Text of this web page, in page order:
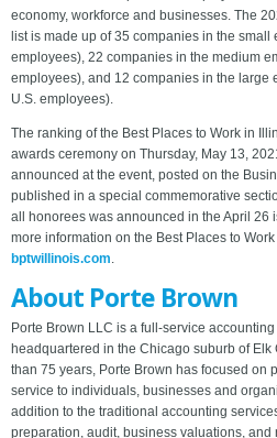
economy, workforce and businesses. The
list is made up of 35 companies in the
employees), 22 companies in the medium
employees), and 12 companies in the large
U.S. employees).
The ranking of the Best Places to Work in
awards ceremony on Thursday, May 13,
announced at the event, posted on the
published in a special commemorative
all honorees was announced in the April 26
more information on the Best Places to
bptwillinois.com.
About Porte Brown
Porte Brown LLC is a full-service
headquartered in the Chicago suburb of
than 75 years, Porte Brown has focused on
service to individuals, businesses and
addition to the traditional accounting
preparation, audit, business valuations,